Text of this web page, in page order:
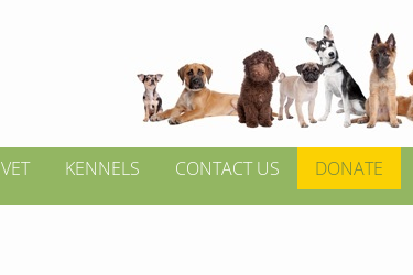
KENNELS CONTACT US DONATE